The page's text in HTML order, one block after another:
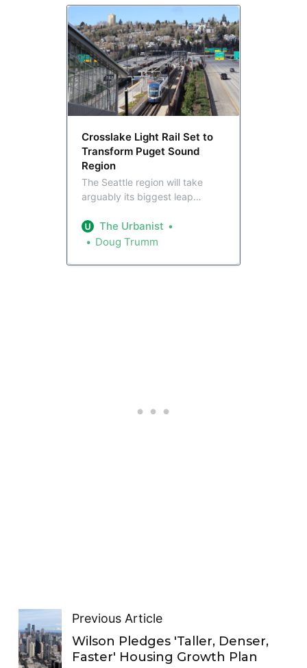
Crosslake Light Rail Set to
Transform Puget Sound
Region
The Seattle region will take
arguably its biggest leap
ever on Saturday, with Sound
Transit inaugurating crosslake 2
here.
The Urbanist
Doug Trumm
Previous Article
Wilson Pledges 'Taller, Denser,
Faster' Housing Growth Plan